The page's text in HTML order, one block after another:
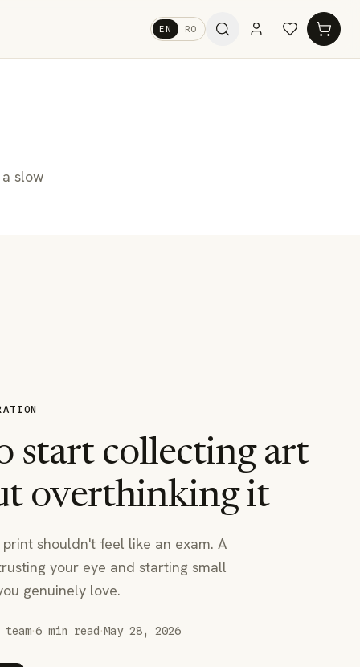
EN RO
slow
start collecting art
overthinking it
shouldn't feel like an exam. A
your eye and starting small
genuinely love.
team·6 min read ·May 28, 2026